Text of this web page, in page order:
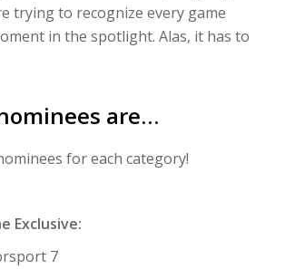
trying to recognize every game
in the spotlight. Alas, it has to
are…
for each category!
Exclusive:
7